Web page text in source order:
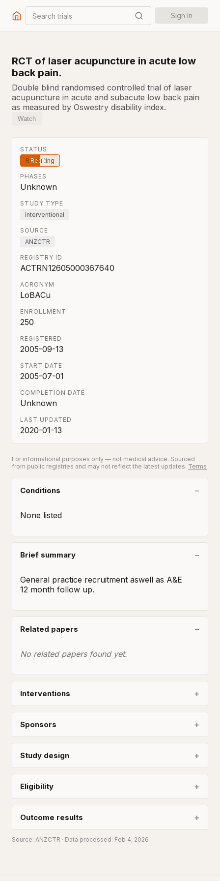
Search trials Sign In
RCT of laser acupuncture in acute low
back pain.
Double blind randomised controlled trial of laser
acupuncture in acute and subacute low back pain
as measured by Oswestry disability index.
Watch
STATUS
Recruiting
PHASES
Unknown
STUDY TYPE
Interventional
SOURCE
ANZCTR
REGISTRY ID
ACTRN12605000367640
ACRONYM
LoBACu
ENROLLMENT
250
REGISTERED
2005-09-13
START DATE
2005-07-01
COMPLETION DATE
Unknown
LAST UPDATED
2020-01-13
For informational purposes only — not medical advice. Sourced
from public registries and may not reflect the latest updates. Terms
Conditions
None listed
Brief summary
General practice recruitment aswell as A&E
12 month follow up.
Related papers
No related papers found yet.
Interventions
Sponsors
Study design
Eligibility
Outcome results
Source: ANZCTR · Data processed: Feb 4, 2026